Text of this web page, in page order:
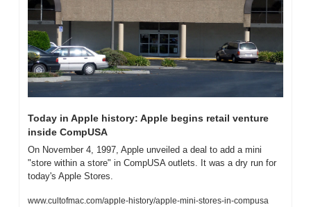
Today in Apple history: Apple begins retail venture
inside CompUSA
On November 4, 1997, Apple unveiled a deal to add a mini
"store within a store" in CompUSA outlets. It was a dry run for
today's Apple Stores.
www.cultofmac.com/apple-history/apple-mini-stores-in-compusa